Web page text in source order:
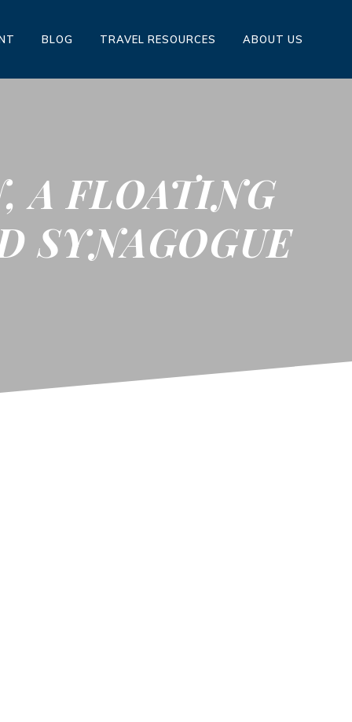
BLOG TRAVEL RESOURCES ABOUT US
A FLOATING
SYNAGOGUE